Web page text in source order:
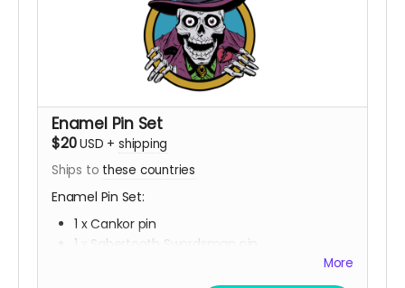
Enamel Pin Set
$20USD + shipping
Ships to these countries
Enamel Pin Set:
1 x Cankor pin
1 x Sabertooth Swordsman pin
More